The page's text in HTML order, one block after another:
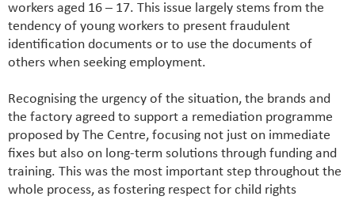
workers aged 16 – 17. This issue largely stems from the
tendency of young workers to present fraudulent
identification documents or to use the documents of
others when seeking employment.
Recognising the urgency of the situation, the brands and
the factory agreed to support a remediation programme
proposed by The Centre, focusing not just on immediate
fixes but also on long-term solutions through funding and
training. This was the most important step throughout the
whole process, as fostering respect for child rights